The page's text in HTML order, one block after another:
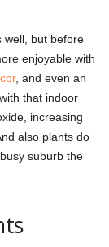
well, but before
enjoyable with
, and even an
that indoor
increasing
also plants do
suburb the